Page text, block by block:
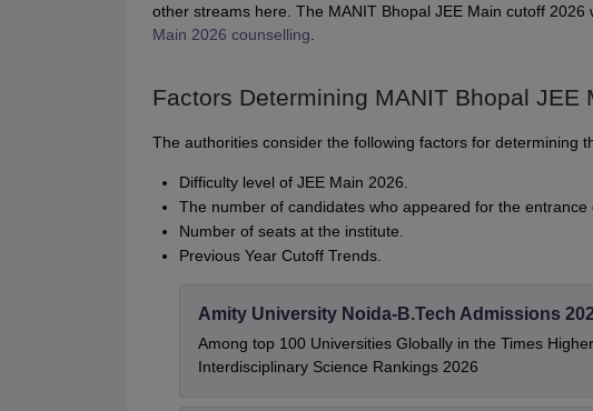
other streams here. The MANIT Bhopal JEE Main cutoff
Main 2026 counselling.
Factors Determining MANIT Bhopal JEE
The authorities consider the following factors for determining
Difficulty level of JEE Main 2026.
The number of candidates who appeared for the entrance
Number of seats at the institute.
Previous Year Cutoff Trends.
Amity University Noida-B.Tech Admissions
Among top 100 Universities Globally in the Times
Interdisciplinary Science Rankings 2026